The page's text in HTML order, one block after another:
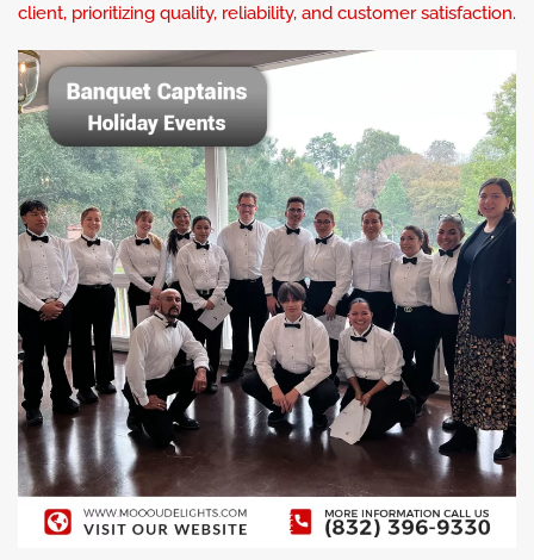
client, prioritizing quality, reliability, and customer satisfaction.